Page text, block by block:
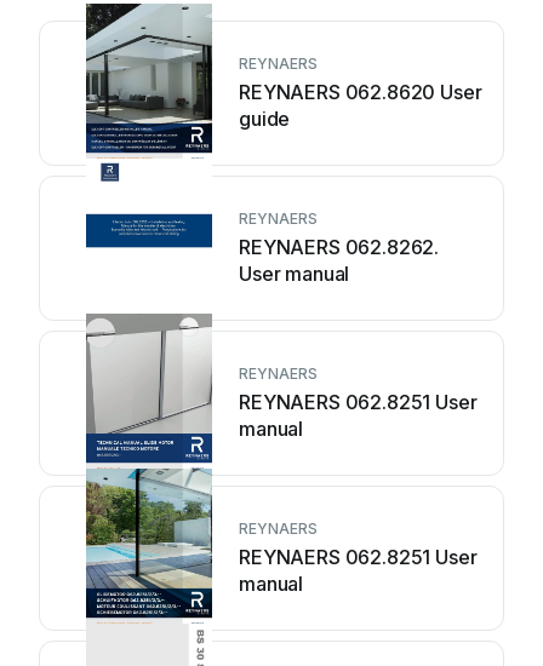
REYNAERS
REYNAERS 062.8620 User
guide
REYNAERS
REYNAERS 062.8262.
User manual
REYNAERS
REYNAERS 062.8251 User
manual
REYNAERS
REYNAERS 062.8251 User
manual